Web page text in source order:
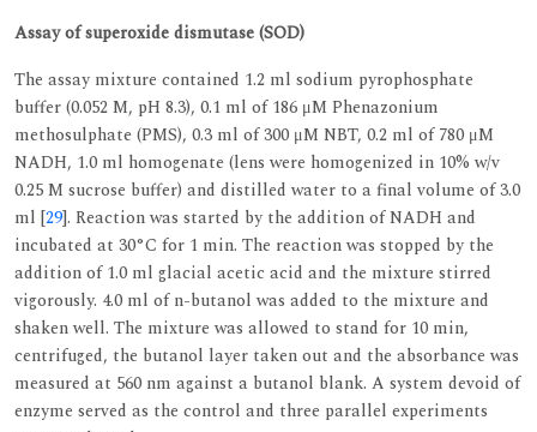
Assay of superoxide dismutase (SOD)
The assay mixture contained 1.2 ml sodium pyrophosphate
buffer (0.052 M, pH 8.3), 0.1 ml of 186 μM Phenazonium
methosulphate (PMS), 0.3 ml of 300 μM NBT, 0.2 ml of 780 μM
NADH, 1.0 ml homogenate (lens were homogenized in 10% w/v
0.25 M sucrose buffer) and distilled water to a final volume of 3.0
ml [29]. Reaction was started by the addition of NADH and
incubated at 30°C for 1 min. The reaction was stopped by the
addition of 1.0 ml glacial acetic acid and the mixture stirred
vigorously. 4.0 ml of n-butanol was added to the mixture and
shaken well. The mixture was allowed to stand for 10 min,
centrifuged, the butanol layer taken out and the absorbance was
measured at 560 nm against a butanol blank. A system devoid of
enzyme served as the control and three parallel experiments